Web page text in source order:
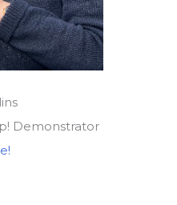
Demonstrator